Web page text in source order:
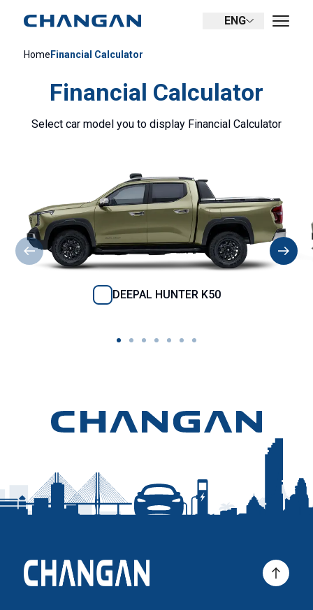
ENG
Home Financial Calculator
Financial Calculator
Select car model you to display Financial Calculator
DEEPAL HUNTER K50